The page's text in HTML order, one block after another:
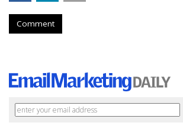
Comment